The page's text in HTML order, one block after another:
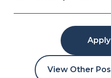
View Other